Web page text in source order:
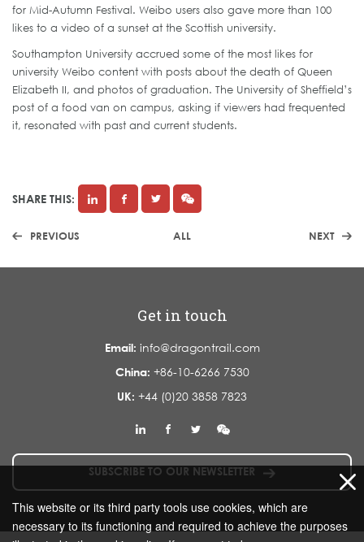
for Mid-Autumn Festival. Weibo users also gave more than 100
likes to a video of a sunset at the Scottish university.
Southampton University accrued some of the most likes for
university Weibo content with posts about the death of Queen
Elizabeth II, and photos of graduation. The University of Sheffield’s
post of a food van on campus, asking if viewers had frequented
it, resonated with past and current students.
SHARE THIS:
PREVIOUS ALL NEXT
Get in touch
Email: info@dragontrail.com
China: +86-10-6266 7530
UK: +44 (0)20 3858 7823
SUBSCRIBE TO OUR NEWSLETTER
This website or its third party tools use cookies, which are
necessary to its functioning and required to achieve the purposes